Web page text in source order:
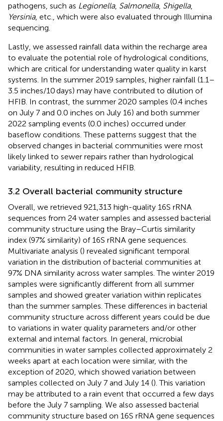
pathogens, such as Legionella, Salmonella, Shigella,
Yersinia, etc., which were also evaluated through Illumina
sequencing.
Lastly, we assessed rainfall data within the recharge area
to evaluate the potential role of hydrological conditions,
which are critical for understanding water quality in karst
systems. In the summer 2019 samples, higher rainfall (1.1–
3.5 inches/10 days) may have contributed to dilution of
HFIB. In contrast, the summer 2020 samples (0.4 inches
on July 7 and 0.0 inches on July 16) and both summer
2022 sampling events (0.0 inches) occurred under
baseflow conditions. These patterns suggest that the
observed changes in bacterial communities were most
likely linked to sewer repairs rather than hydrological
variability, resulting in reduced HFIB.
3.2 Overall bacterial community structure
Overall, we retrieved 921,313 high-quality 16S rRNA
sequences from 24 water samples and assessed bacterial
community structure using the Bray–Curtis similarity
index (97% similarity) of 16S rRNA gene sequences.
Multivariate analysis () revealed significant temporal
variation in the distribution of bacterial communities at
97% DNA similarity across water samples. The winter 2019
samples were significantly different from all summer
samples and showed greater variation within replicates
than the summer samples. These differences in bacterial
community structure across different years could be due
to variations in water quality parameters and/or other
external and internal factors. In general, microbial
communities in water samples collected approximately 2
weeks apart at each location were similar, with the
exception of 2020, which showed variation between
samples collected on July 7 and July 14 (). This variation
may be attributed to a rain event that occurred a few days
before the July 7 sampling. We also assessed bacterial
community structure based on 16S rRNA gene sequences